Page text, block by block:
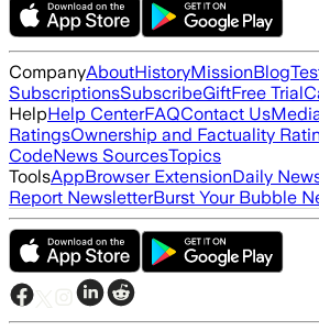
CompanyAboutHistoryMissionBlog
SubscriptionsSubscribeGiftFree Trial
HelpHelp CenterFAQContact Us
RatingsOwnership and Factuality
CodeNews SourcesTopics
ToolsAppBrowser ExtensionDaily
Report NewsletterBurst Your Bubble